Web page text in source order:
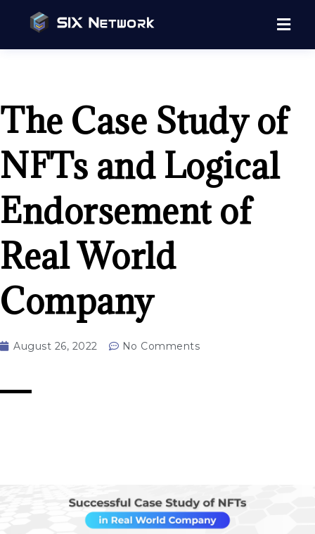
The Case Study of
NFTs and Logical
Endorsement of
Real World
Company
August 26, 2022 No Comments